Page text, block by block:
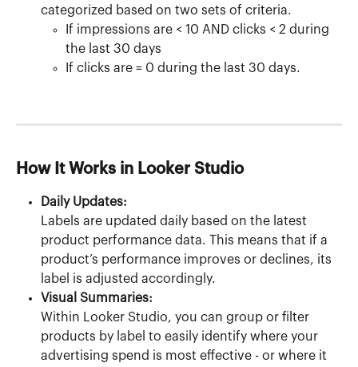
categorized based on two sets of criteria.
If impressions are < 10 AND clicks < 2 during
the last 30 days
If clicks are = 0 during the last 30 days.
How It Works in Looker Studio
Daily Updates:
Labels are updated daily based on the latest
product performance data. This means that if a
product’s performance improves or declines, its
label is adjusted accordingly.
Visual Summaries:
Within Looker Studio, you can group or filter
products by label to easily identify where your
advertising spend is most effective - or where it